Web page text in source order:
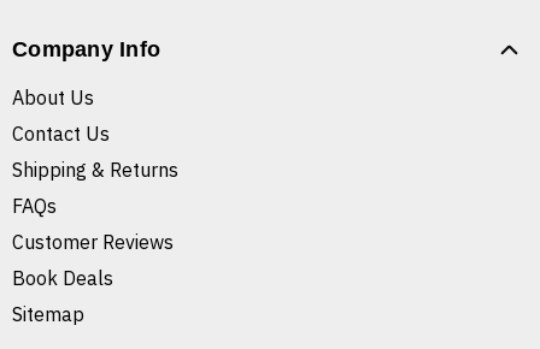
Company Info
About Us
Contact Us
Shipping & Returns
FAQs
Customer Reviews
Book Deals
Sitemap